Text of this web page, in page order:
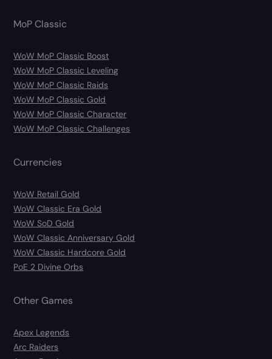
MoP Classic
WoW MoP Classic Boost
WoW MoP Classic Leveling
WoW MoP Classic Raids
WoW MoP Classic Gold
WoW MoP Classic Character
WoW MoP Classic Challenges
Currencies
WoW Retail Gold
WoW Classic Era Gold
WoW SoD Gold
WoW Classic Anniversary Gold
WoW Classic Hardcore Gold
PoE 2 Divine Orbs
Other Games
Apex Legends
Arc Raiders